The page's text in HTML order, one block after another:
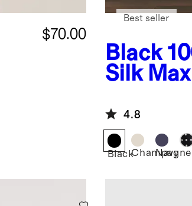
$70.00
Black
Silk
Best seller
4.8
BlackChampagne
Navy